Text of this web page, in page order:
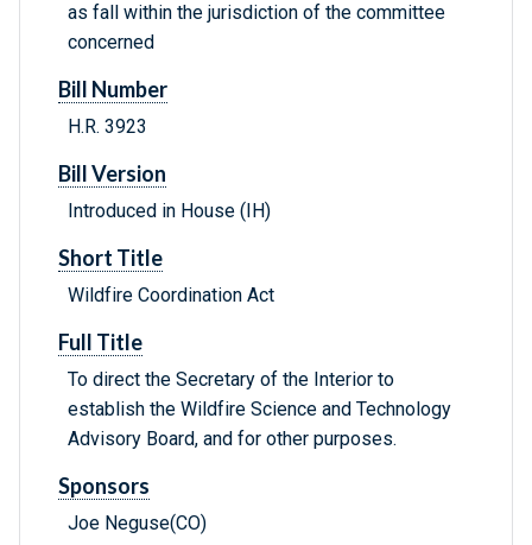
as fall within the jurisdiction of the committee
concerned
Bill Number
H.R. 3923
Bill Version
Introduced in House (IH)
Short Title
Wildfire Coordination Act
Full Title
To direct the Secretary of the Interior to
establish the Wildfire Science and Technology
Advisory Board, and for other purposes.
Sponsors
Joe Neguse(CO)